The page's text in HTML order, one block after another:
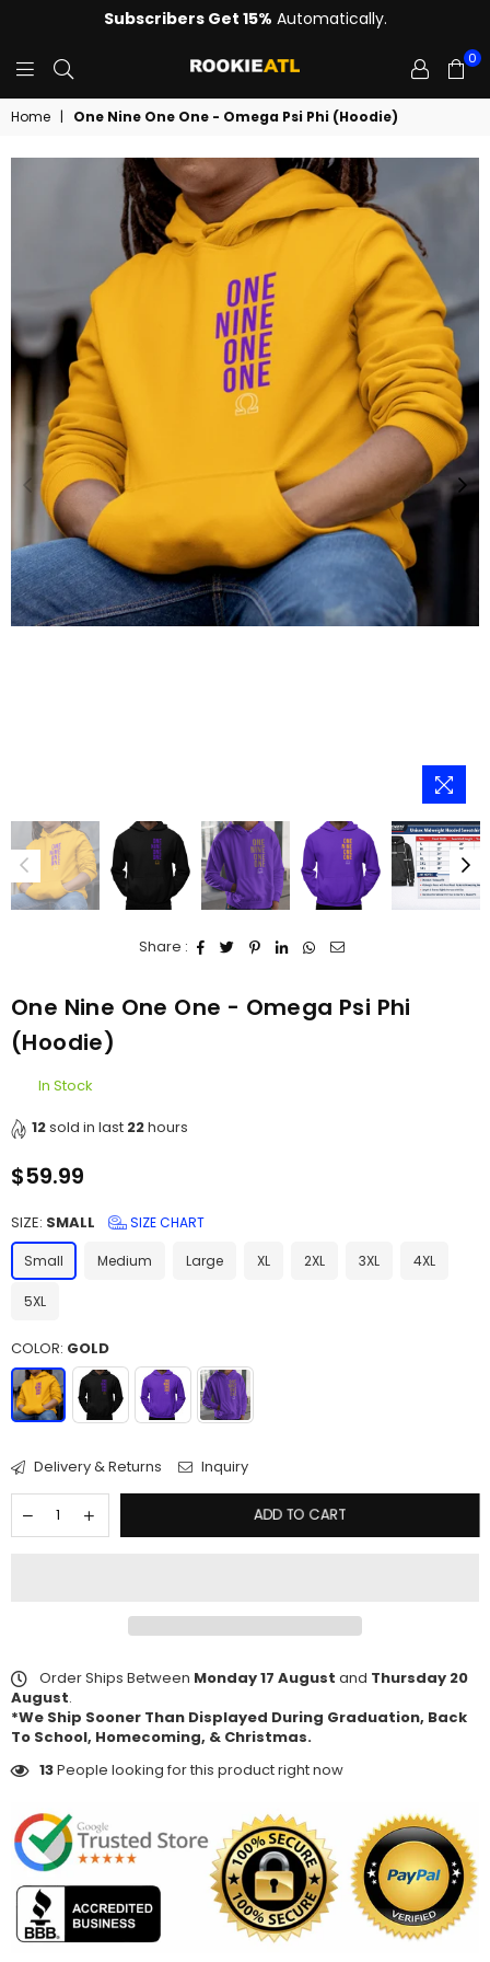
Subscribers Get 15% Automatically.
0
Home | One Nine One One - Omega Psi Phi (Hoodie)
Share :
One Nine One One - Omega Psi Phi
(Hoodie)
In Stock
12sold in last 22hours
Regular
$59.99
SIZE: SMALL SIZE CHART
Small Medium Large XL 2XL 3XL 4XL
5XL
COLOR: GOLD
Delivery & Returns Inquiry
ADD TO CART
Order Ships Between Monday 17 August and Thursday 20
August.
*We Ship Sooner Than Displayed During Graduation, Back
To School, Homecoming, & Christmas.
13People looking for this product right now